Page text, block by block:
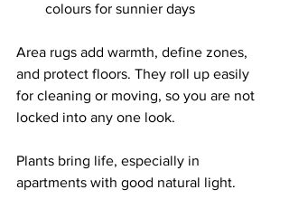
colours for sunnier days
Area rugs add warmth, define zones,
and protect floors. They roll up easily
for cleaning or moving, so you are not
locked into any one look.
Plants bring life, especially in
apartments with good natural light.